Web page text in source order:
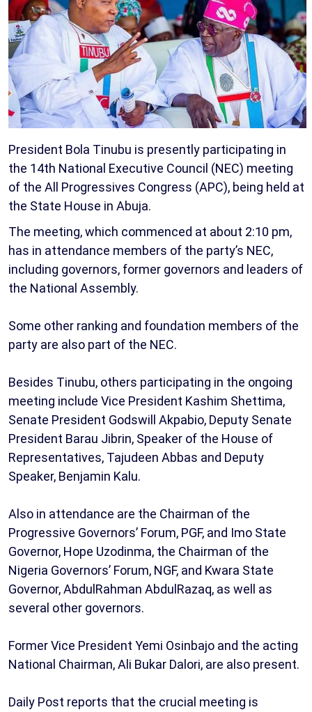
President Bola Tinubu is presently participating in
the 14th National Executive Council (NEC) meeting
of the All Progressives Congress (APC), being held at
the State House in Abuja.
The meeting, which commenced at about 2:10 pm,
has in attendance members of the party’s NEC,
including governors, former governors and leaders of
the National Assembly.
Some other ranking and foundation members of the
party are also part of the NEC.
Besides Tinubu, others participating in the ongoing
meeting include Vice President Kashim Shettima,
Senate President Godswill Akpabio, Deputy Senate
President Barau Jibrin, Speaker of the House of
Representatives, Tajudeen Abbas and Deputy
Speaker, Benjamin Kalu.
Also in attendance are the Chairman of the
Progressive Governors’ Forum, PGF, and Imo State
Governor, Hope Uzodinma, the Chairman of the
Nigeria Governors’ Forum, NGF, and Kwara State
Governor, AbdulRahman AbdulRazaq, as well as
several other governors.
Former Vice President Yemi Osinbajo and the acting
National Chairman, Ali Bukar Dalori, are also present.
Daily Post reports that the crucial meeting is